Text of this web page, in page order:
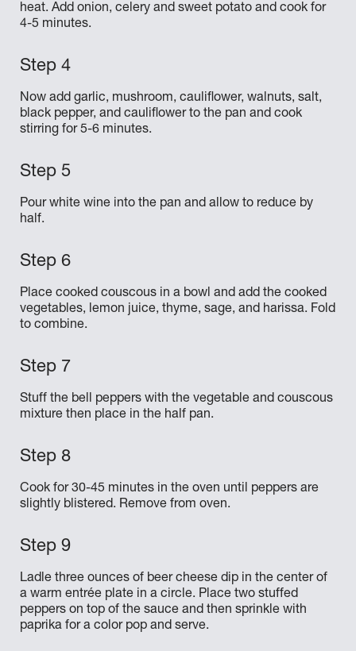
heat. Add onion, celery and sweet potato and cook for
4-5 minutes.
Now add garlic, mushroom, cauliflower, walnuts, salt,
black pepper, and cauliflower to the pan and cook
stirring for 5-6 minutes.
Pour white wine into the pan and allow to reduce by
half.
Place cooked couscous in a bowl and add the cooked
vegetables, lemon juice, thyme, sage, and harissa. Fold
to combine.
Stuff the bell peppers with the vegetable and couscous
mixture then place in the half pan.
Cook for 30-45 minutes in the oven until peppers are
slightly blistered. Remove from oven.
Ladle three ounces of beer cheese dip in the center of
a warm entrée plate in a circle. Place two stuffed
peppers on top of the sauce and then sprinkle with
paprika for a color pop and serve.